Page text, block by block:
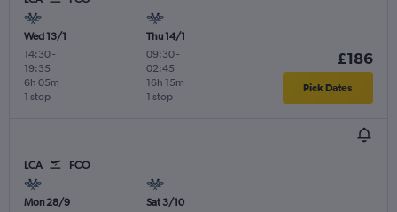
Wed 13/1
14:30-
19:35
1 stop
6h 05m
Thu 14/1
09:30-
02:45
1 stop
16h 15m
£186
Pick Dates
LCA FCO
Mon 28/9
Sat 3/10